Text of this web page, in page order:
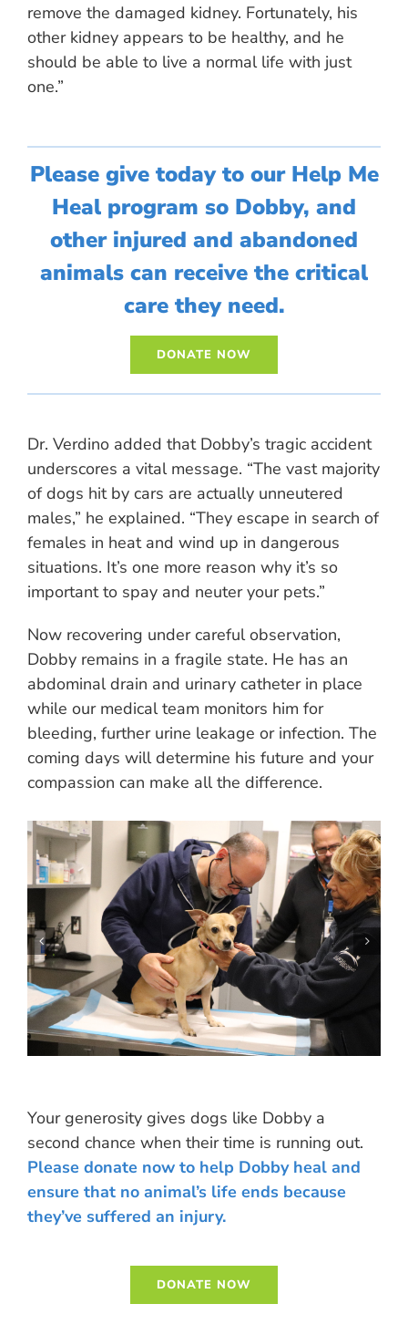
remove the damaged kidney. Fortunately, his
other kidney appears to be healthy, and he
should be able to live a normal life with just
one.”
Please give today to our Help Me
Heal program so Dobby, and
other injured and abandoned
animals can receive the critical
care they need.
DONATE NOW
Dr. Verdino added that Dobby’s tragic accident
underscores a vital message. “The vast majority
of dogs hit by cars are actually unneutered
males,” he explained. “They escape in search of
females in heat and wind up in dangerous
situations. It’s one more reason why it’s so
important to spay and neuter your pets.”
Now recovering under careful observation,
Dobby remains in a fragile state. He has an
abdominal drain and urinary catheter in place
while our medical team monitors him for
bleeding, further urine leakage or infection. The
coming days will determine his future and your
compassion can make all the difference.
Your generosity gives dogs like Dobby a
second chance when their time is running out.
Please donate now to help Dobby heal and
ensure that no animal’s life ends because
they’ve suffered an injury.
DONATE NOW